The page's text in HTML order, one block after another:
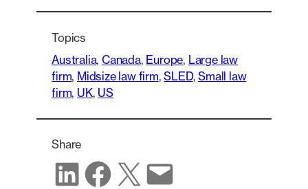
Topics
Australia, Canada, Europe, Large law
firm, Midsize law firm, SLED, Small law
firm, UK, US
Share
Share on LinkedIn
Share on Facebook
Share on X Share via email